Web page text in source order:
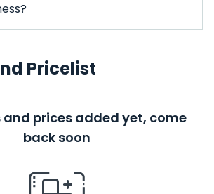
Pricelist
and prices added yet, come
back soon